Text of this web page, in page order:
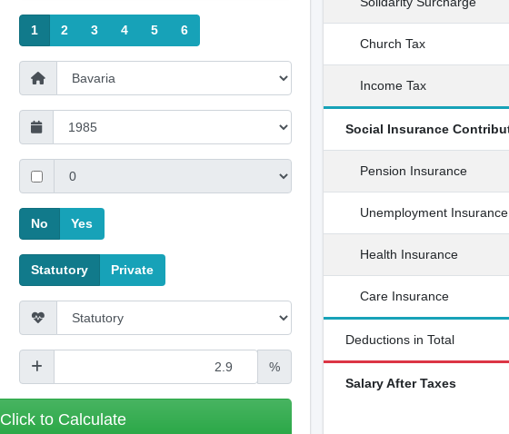
1 2 3 4 5 6
No Yes
Statutory Private
%
Click to Calculate
Church Tax
Income Tax
Social Insurance
Pension Insurance
Unemployment Insurance
Health Insurance
Care Insurance
Deductions in Total
Salary After Taxes